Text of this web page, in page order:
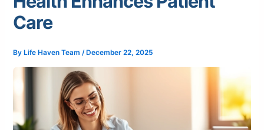
Care
By Life Haven Team/ December 22, 2025